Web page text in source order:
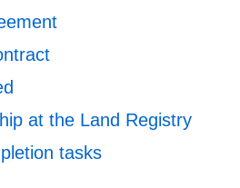
at the Land Registry
tasks